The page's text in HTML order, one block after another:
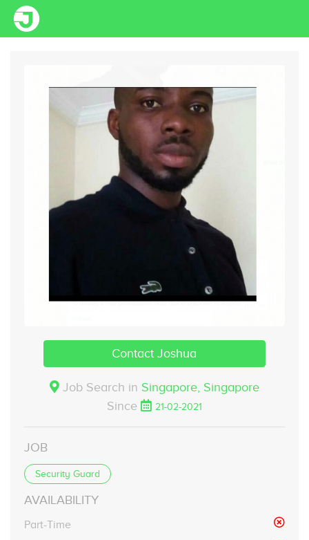
Contact Joshua
Job Search in Singapore, Singapore
Since
21-02-2021
JOB
Security Guard
AVAILABILITY
Part-Time